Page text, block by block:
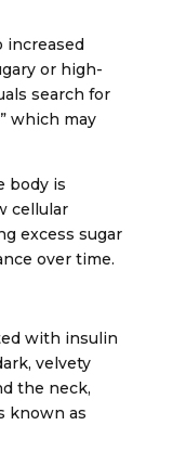
increased
or high-
search for
which may
body is
cellular
excess sugar
over time.
with insulin
velvety
the neck,
known as